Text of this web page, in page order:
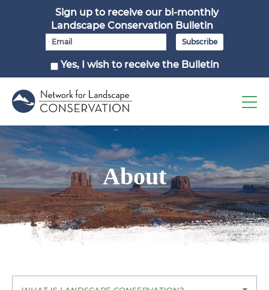
About
Sign up to receive our bi-monthly
Landscape Conservation Bulletin
Yes, I wish to receive the Bulletin